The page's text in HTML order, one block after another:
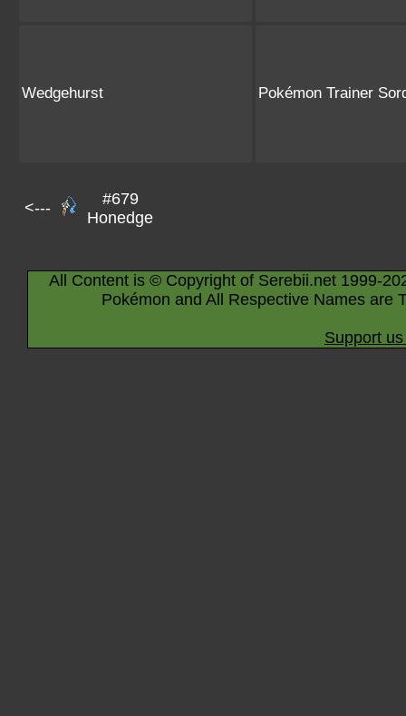
Wedgehurst Pokémon Trainer
<---
#679
Honedge
All Content is © Copyright of Serebii.net 1999-
Pokémon and All Respective Names are
Support